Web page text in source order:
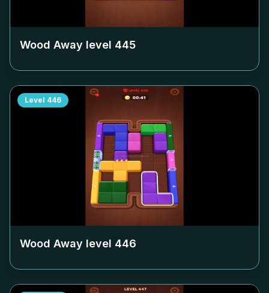
Wood Away level 445
Level 446
Wood Away level 446